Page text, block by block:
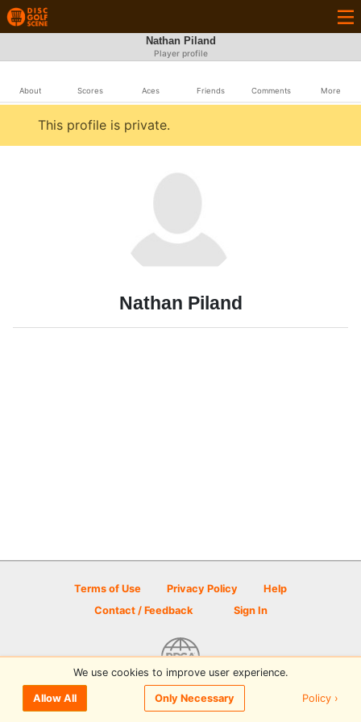
Nathan Piland
Player profile
About Scores Aces Friends Comments More
This profile is private.
Nathan Piland
Terms of Use Privacy Policy
Help
Contact / Feedback
Sign In
© 2026 Disc Golf Scene powered by PDGA
We use cookies to improve user experience.
Allow All Only Necessary Policy ›